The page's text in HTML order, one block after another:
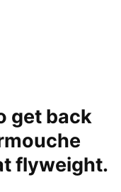
get back
flyweight.